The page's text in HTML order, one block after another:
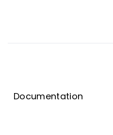
Documentation